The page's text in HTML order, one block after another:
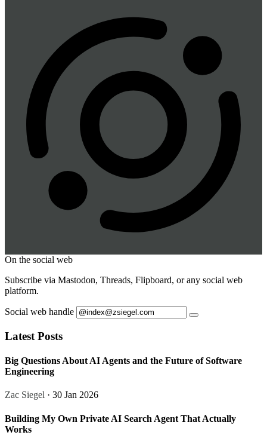
On the social web
Subscribe via Mastodon, Threads, Flipboard, or any social web
platform.
Social web handle
Latest Posts
Big Questions About AI Agents and the Future of Software
Engineering
Zac Siegel · 30 Jan 2026
Building My Own Private AI Search Agent That Actually
Works